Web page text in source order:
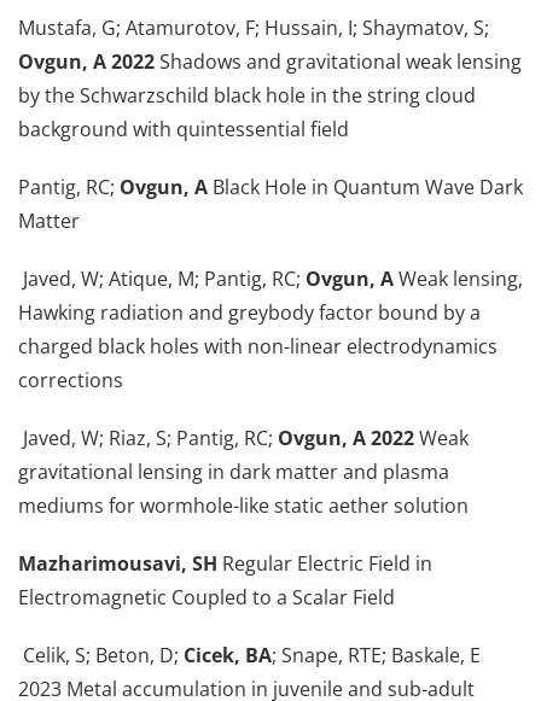
Mustafa, G; Atamurotov, F; Hussain, I; Shaymatov, S;
Ovgun, A 2022Shadows and gravitational weak lensing
by the Schwarzschild black hole in the string cloud
background with quintessential field
Pantig, RC; Ovgun, A Black Hole in Quantum Wave Dark
Matter
Javed, W; Atique, M; Pantig, RC; Ovgun, AWeak lensing,
Hawking radiation and greybody factor bound by a
charged black holes with non-linear electrodynamics
corrections
Javed, W; Riaz, S; Pantig, RC; Ovgun, A 2022Weak
gravitational lensing in dark matter and plasma
mediums for wormhole-like static aether solution
Mazharimousavi, SH Regular Electric Field in
Electromagnetic Coupled to a Scalar Field
Celik, S; Beton, D; Cicek, BA; Snape, RTE; Baskale, E
2023 Metal accumulation in juvenile and sub-adult